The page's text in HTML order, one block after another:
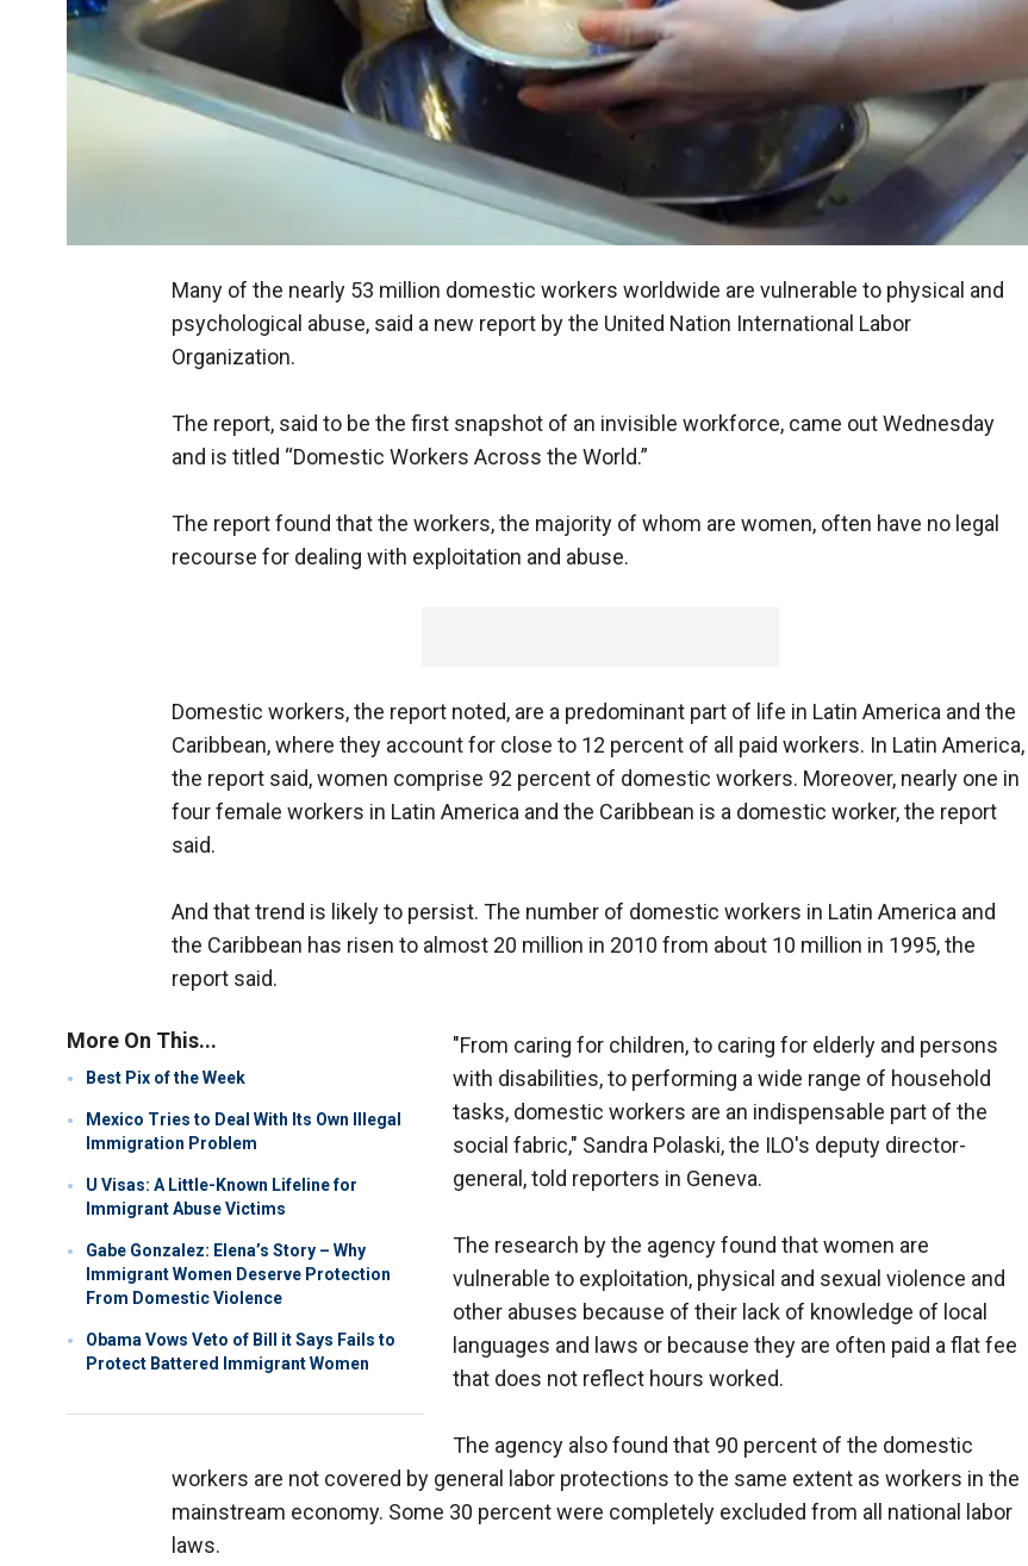
Many of the nearly 53 million domestic workers worldwide are vulnerable to physical and
psychological abuse, said a new report by the United Nation International Labor
Organization.
The report, said to be the first snapshot of an invisible workforce, came out Wednesday
and is titled “Domestic Workers Across the World.”
The report found that the workers, the majority of whom are women, often have no legal
recourse for dealing with exploitation and abuse.
Domestic workers, the report noted, are a predominant part of life in Latin America and the
Caribbean, where they account for close to 12 percent of all paid workers. In Latin America,
the report said, women comprise 92 percent of domestic workers. Moreover, nearly one in
four female workers in Latin America and the Caribbean is a domestic worker, the report
said.
And that trend is likely to persist. The number of domestic workers in Latin America and
the Caribbean has risen to almost 20 million in 2010 from about 10 million in 1995, the
report said.
More On This...
Best Pix of the Week
Mexico Tries to Deal With Its Own Illegal
Immigration Problem
U Visas: A Little-Known Lifeline for
Immigrant Abuse Victims
Gabe Gonzalez: Elena’s Story – Why
Immigrant Women Deserve Protection
From Domestic Violence
Obama Vows Veto of Bill it Says Fails to
Protect Battered Immigrant Women
"From caring for children, to caring for elderly and persons
with disabilities, to performing a wide range of household
tasks, domestic workers are an indispensable part of the
social fabric," Sandra Polaski, the ILO's deputy director-
general, told reporters in Geneva.
The research by the agency found that women are
vulnerable to exploitation, physical and sexual violence and
other abuses because of their lack of knowledge of local
languages and laws or because they are often paid a flat fee
that does not reflect hours worked.
The agency also found that 90 percent of the domestic
workers are not covered by general labor protections to the same extent as workers in the
mainstream economy. Some 30 percent were completely excluded from all national labor
laws.